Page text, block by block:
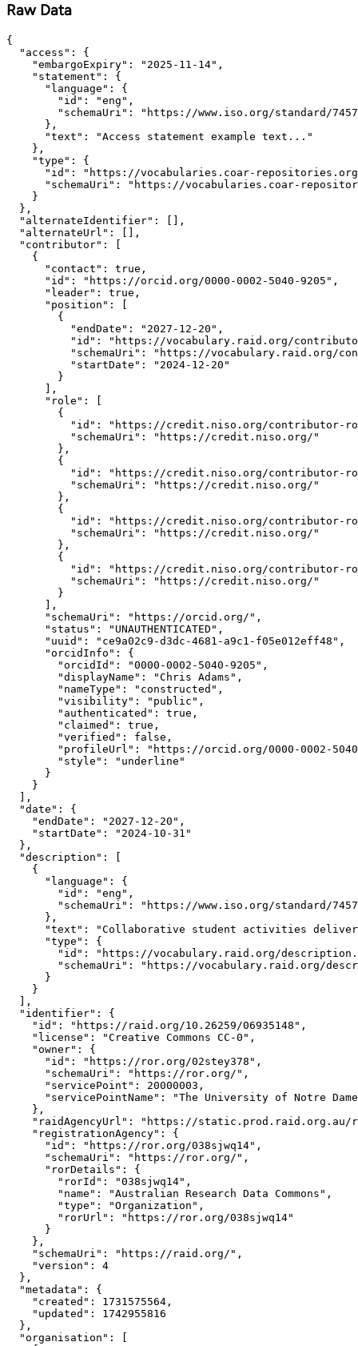
Raw Data
{
  "access": {
    "embargoExpiry": "2025-11-14",
    "statement": {
      "language": {
        "id": "eng",
"schemaUri": "https://www.iso.org/standard/
      },
      "text": "Access statement example text..."
    },
    "type": {
"id": "https://vocabularies.coar-
"schemaUri": "https://vocabularies.coar-
    }
  },
  "alternateIdentifier": [],
  "alternateUrl": [],
  "contributor": [
    {
      "contact": true,
      "id": "https://orcid.org/0000-0002-5040-9205",
      "leader": true,
      "position": [
        {
          "endDate": "2027-12-20",
"id": "https://vocabulary.raid.org/
"schemaUri": "https://vocabulary.raid.org/
          "startDate": "2024-12-20"
        }
      ],
      "role": [
        {
"id": "https://credit.niso.org/contributor-
          "schemaUri": "https://credit.niso.org/"
        },
        {
"id": "https://credit.niso.org/contributor-
          "schemaUri": "https://credit.niso.org/"
        },
        {
"id": "https://credit.niso.org/contributor-
          "schemaUri": "https://credit.niso.org/"
        },
        {
"id": "https://credit.niso.org/contributor-
          "schemaUri": "https://credit.niso.org/"
        }
      ],
      "schemaUri": "https://orcid.org/",
      "status": "UNAUTHENTICATED",
      "uuid": "ce9a02c9-d3dc-4681-a9c1-f05e012eff48",
      "orcidInfo": {
        "orcidId": "0000-0002-5040-9205",
        "displayName": "Chris Adams",
        "nameType": "constructed",
        "visibility": "public",
        "authenticated": true,
        "claimed": true,
        "verified": false,
"profileUrl": "https://orcid.org/0000-0002-
        "style": "underline"
      }
    }
  ],
  "date": {
    "endDate": "2027-12-20",
    "startDate": "2024-10-31"
  },
  "description": [
    {
      "language": {
        "id": "eng",
"schemaUri": "https://www.iso.org/standard/
      },
"text": "Collaborative student activities
      "type": {
"id": "https://vocabulary.raid.org/
"schemaUri": "https://vocabulary.raid.org/
      }
    }
  ],
  "identifier": {
    "id": "https://raid.org/10.26259/06935148",
    "license": "Creative Commons CC-0",
    "owner": {
      "id": "https://ror.org/02stey378",
      "schemaUri": "https://ror.org/",
      "servicePoint": 20000003,
"servicePointName": "The University of Notre
    },
"raidAgencyUrl": "https://static.prod.raid.org.au/
    "registrationAgency": {
      "id": "https://ror.org/038sjwq14",
      "schemaUri": "https://ror.org/",
      "rorDetails": {
        "rorId": "038sjwq14",
        "name": "Australian Research Data Commons",
        "type": "Organization",
        "rorUrl": "https://ror.org/038sjwq14"
      }
    },
    "schemaUri": "https://raid.org/",
    "version": 4
  },
  "metadata": {
    "created": 1731575564,
    "updated": 1742955816
  },
  "organisation": [